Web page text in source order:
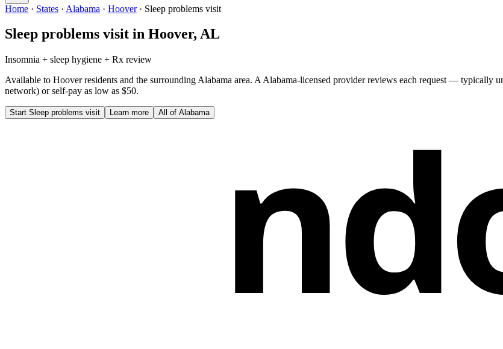
Home · States · Alabama · Hoover · Sleep problems visit
Sleep problems visit in Hoover, AL
Insomnia + sleep hygiene + Rx review
Available to Hooverresidents and the surrounding Alabama area. A Alabama-licensed provider reviews each request — typically
network) or self-pay as low as $50.
Start Sleep problems visit Learn more All of Alabama